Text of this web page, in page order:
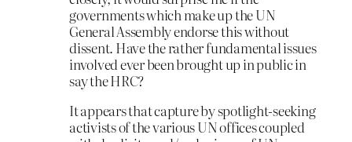
governments which make up the UN
General Assembly endorse this without
dissent. Have the rather fundamental issues
involved ever been brought up in public in
say the HRC?
It appears that capture by spotlight-seeking
activists of the various UN offices coupled